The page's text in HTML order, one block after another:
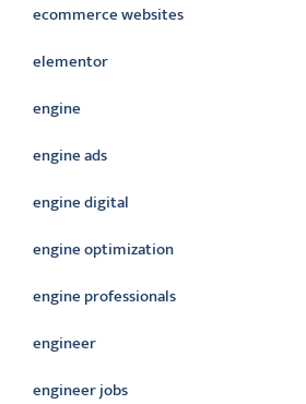
ecommerce websites
elementor
engine
engine ads
engine digital
engine optimization
engine professionals
engineer
engineer jobs